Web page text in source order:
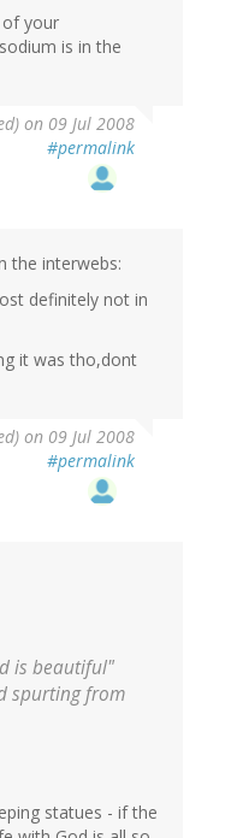
your
is in the
on 09 Jul 2008
#permalink
the interwebs:
definitely not in
it was tho,dont
on 09 Jul 2008
#permalink
is beautiful"
spurting from
statues - if the